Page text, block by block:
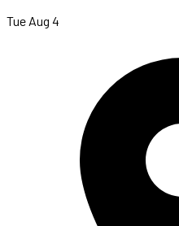
Tue Aug 4